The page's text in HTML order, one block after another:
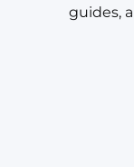
guides,